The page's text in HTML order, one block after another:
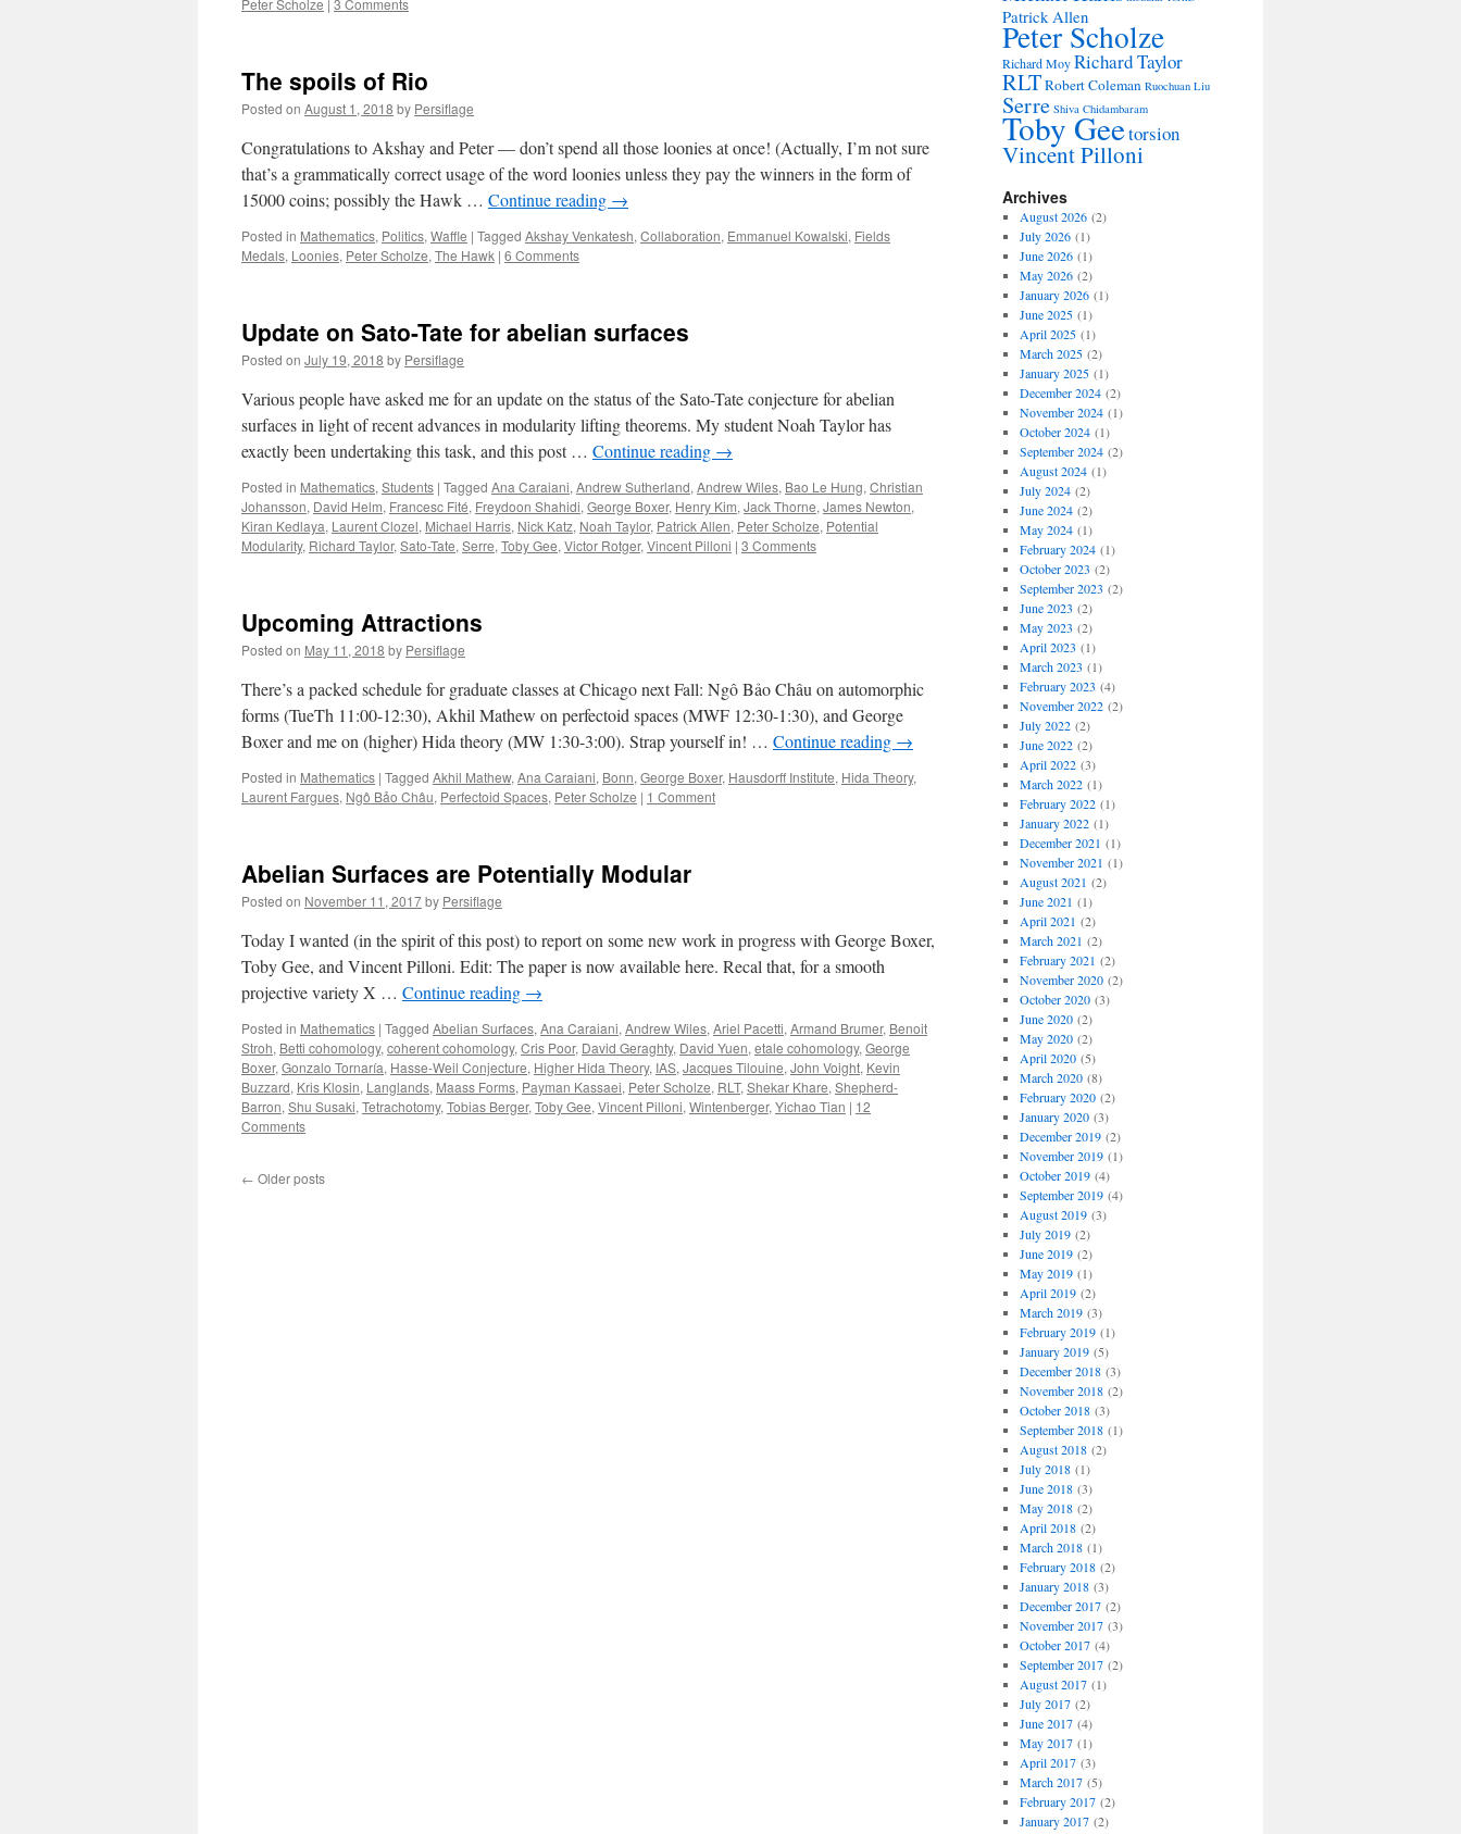
Peter Scholze | 3 Comments
The spoils of Rio
Posted on August 1, 2018 by Persiflage
Congratulations to Akshay and Peter — don’t spend all those loonies at once! (Actually, I’m not sure
that’s a grammatically correct usage of the word loonies unless they pay the winners in the form of
15000 coins; possibly the Hawk … Continue reading →
Posted in Mathematics, Politics, Waffle | Tagged Akshay Venkatesh, Collaboration, Emmanuel Kowalski, Fields
Medals, Loonies, Peter Scholze, The Hawk | 6 Comments
Update on Sato-Tate for abelian surfaces
Posted on July 19, 2018 by Persiflage
Various people have asked me for an update on the status of the Sato-Tate conjecture for abelian
surfaces in light of recent advances in modularity lifting theorems. My student Noah Taylor has
exactly been undertaking this task, and this post … Continue reading →
Posted in Mathematics, Students | Tagged Ana Caraiani, Andrew Sutherland, Andrew Wiles, Bao Le Hung, Christian
Johansson, David Helm, Francesc Fité, Freydoon Shahidi, George Boxer, Henry Kim, Jack Thorne, James Newton,
Kiran Kedlaya, Laurent Clozel, Michael Harris, Nick Katz, Noah Taylor, Patrick Allen, Peter Scholze, Potential
Modularity, Richard Taylor, Sato-Tate, Serre, Toby Gee, Victor Rotger, Vincent Pilloni | 3 Comments
Upcoming Attractions
Posted on May 11, 2018 by Persiflage
There’s a packed schedule for graduate classes at Chicago next Fall: Ngô Bảo Châu on automorphic
forms (TueTh 11:00-12:30), Akhil Mathew on perfectoid spaces (MWF 12:30-1:30), and George
Boxer and me on (higher) Hida theory (MW 1:30-3:00). Strap yourself in! … Continue reading →
Posted in Mathematics | Tagged Akhil Mathew, Ana Caraiani, Bonn, George Boxer, Hausdorff Institute, Hida Theory,
Laurent Fargues, Ngô Bảo Châu, Perfectoid Spaces, Peter Scholze | 1 Comment
Abelian Surfaces are Potentially Modular
Posted on November 11, 2017by Persiflage
Today I wanted (in the spirit of this post) to report on some new work in progress with George Boxer,
Toby Gee, and Vincent Pilloni. Edit: The paper is now available here. Recal that, for a smooth
projective variety X … Continue reading →
Posted in Mathematics | Tagged Abelian Surfaces, Ana Caraiani, Andrew Wiles, Ariel Pacetti, Armand Brumer, Benoit
Stroh, Betti cohomology, coherent cohomology, Cris Poor, David Geraghty, David Yuen, etale cohomology, George
Boxer, Gonzalo Tornaría, Hasse-Weil Conjecture, Higher Hida Theory, IAS, Jacques Tilouine, John Voight, Kevin
Buzzard, Kris Klosin, Langlands, Maass Forms, Payman Kassaei, Peter Scholze, RLT, Shekar Khare, Shepherd-
Barron, Shu Susaki, Tetrachotomy, Tobias Berger, Toby Gee, Vincent Pilloni, Wintenberger, Yichao Tian | 12
Comments
← Older posts
Patrick Allen
Peter Scholze
Richard MoyRichard Taylor
RLTRobert Coleman Ruochuan Liu
Serre Shiva Chidambaram
Toby Geetorsion
Vincent Pilloni
Archives
August 2026(2)
July 2026(1)
June 2026(1)
May 2026(2)
January 2026(1)
June 2025(1)
April 2025(1)
March 2025(2)
January 2025(1)
December 2024(2)
November 2024(1)
October 2024(1)
September 2024(2)
August 2024(1)
July 2024(2)
June 2024(2)
May 2024(1)
February 2024(1)
October 2023 (2)
September 2023 (2)
June 2023 (2)
May 2023 (2)
April 2023 (1)
March 2023 (1)
February 2023 (4)
November 2022(2)
July 2022(2)
June 2022(2)
April 2022(3)
March 2022(1)
February 2022(1)
January 2022(1)
December 2021 (1)
November 2021 (1)
August 2021 (2)
June 2021 (1)
April 2021 (2)
March 2021 (2)
February 2021 (2)
November 2020(2)
October 2020(3)
June 2020(2)
May 2020(2)
April 2020(5)
March 2020(8)
February 2020(2)
January 2020(3)
December 2019(2)
November 2019(1)
October 2019(4)
September 2019(4)
August 2019(3)
July 2019(2)
June 2019(2)
May 2019(1)
April 2019(2)
March 2019(3)
February 2019(1)
January 2019(5)
December 2018(3)
November 2018(2)
October 2018(3)
September 2018(1)
August 2018(2)
July 2018(1)
June 2018(3)
May 2018(2)
April 2018(2)
March 2018(1)
February 2018(2)
January 2018(3)
December 2017(2)
November 2017(3)
October 2017(4)
September 2017(2)
August 2017(1)
July 2017(2)
June 2017(4)
May 2017(1)
April 2017(3)
March 2017(5)
February 2017(2)
January 2017(2)